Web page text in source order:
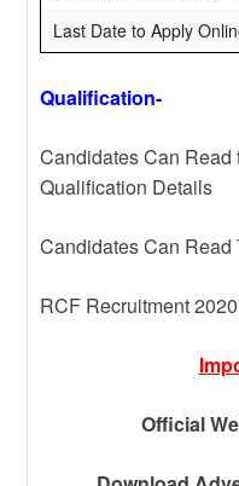
Last Date to Apply
Qualification-
Candidates Can Read
Qualification Details
Candidates Can
RCF Recruitment
Official